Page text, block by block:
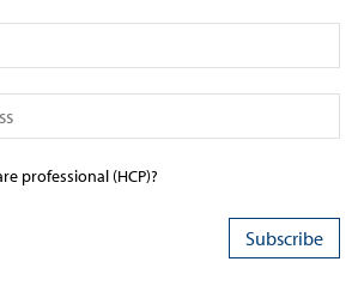
professional (HCP)?